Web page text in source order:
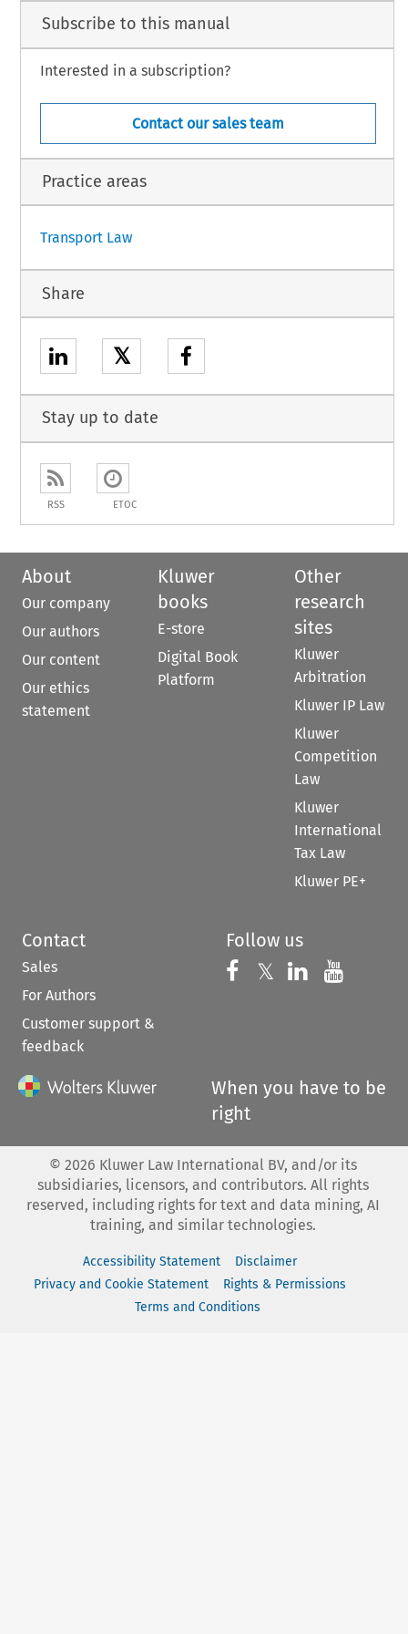
President, I. Pelikánová and E. Buttigieg, Judges,
1
Subscribe to this manual
Interested in a subscription?
Contact our sales team
Practice areas
Transport Law
Share
𝕏
Stay up to date
RSS ETOC
About
Our company
Our authors
Our content
Our ethics
statement
Kluwer
books
E-store
Digital Book
Platform
Other
research
sites
Kluwer
Arbitration
Kluwer IP Law
Kluwer
Competition
Law
Kluwer
International
Tax Law
Kluwer PE+
Contact
Sales
For Authors
Customer support &
feedback
Follow us
Follow us on
𝕏 Follow us on
Follow us
When you have to be
right
© 2026 Kluwer Law International BV, and/or its
subsidiaries, licensors, and contributors. All rights
reserved, including rights for text and data mining, AI
training, and similar technologies.
Accessibility Statement
Disclaimer
Privacy and Cookie Statement
Rights & Permissions
Terms and Conditions